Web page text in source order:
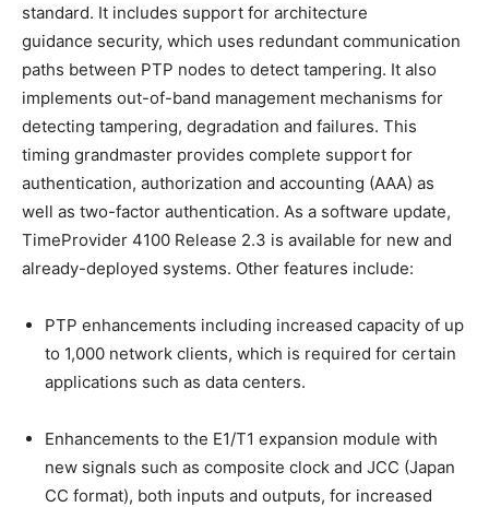
standard. It includes support for architecture
guidance security, which uses redundant communication
paths between PTP nodes to detect tampering. It also
implements out-of-band management mechanisms for
detecting tampering, degradation and failures. This
timing grandmaster provides complete support for
authentication, authorization and accounting (AAA) as
well as two-factor authentication. As a software update,
TimeProvider 4100 Release 2.3 is available for new and
already-deployed systems. Other features include:
PTP enhancements including increased capacity of up
to 1,000 network clients, which is required for certain
applications such as data centers.
Enhancements to the E1/T1 expansion module with
new signals such as composite clock and JCC (Japan
CC format), both inputs and outputs, for increased